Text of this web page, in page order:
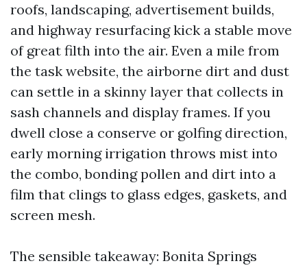
roofs, landscaping, advertisement builds,
and highway resurfacing kick a stable move
of great filth into the air. Even a mile from
the task website, the airborne dirt and dust
can settle in a skinny layer that collects in
sash channels and display frames. If you
dwell close a conserve or golfing direction,
early morning irrigation throws mist into
the combo, bonding pollen and dirt into a
film that clings to glass edges, gaskets, and
screen mesh.
The sensible takeaway: Bonita Springs